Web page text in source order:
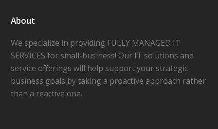
About
We specialize in providing FULLY MANAGED IT
SERVICES for small-business! Our IT solutions and
service offerings will help support your strategic
business goals by taking a proactive approach rather
than a reactive one.